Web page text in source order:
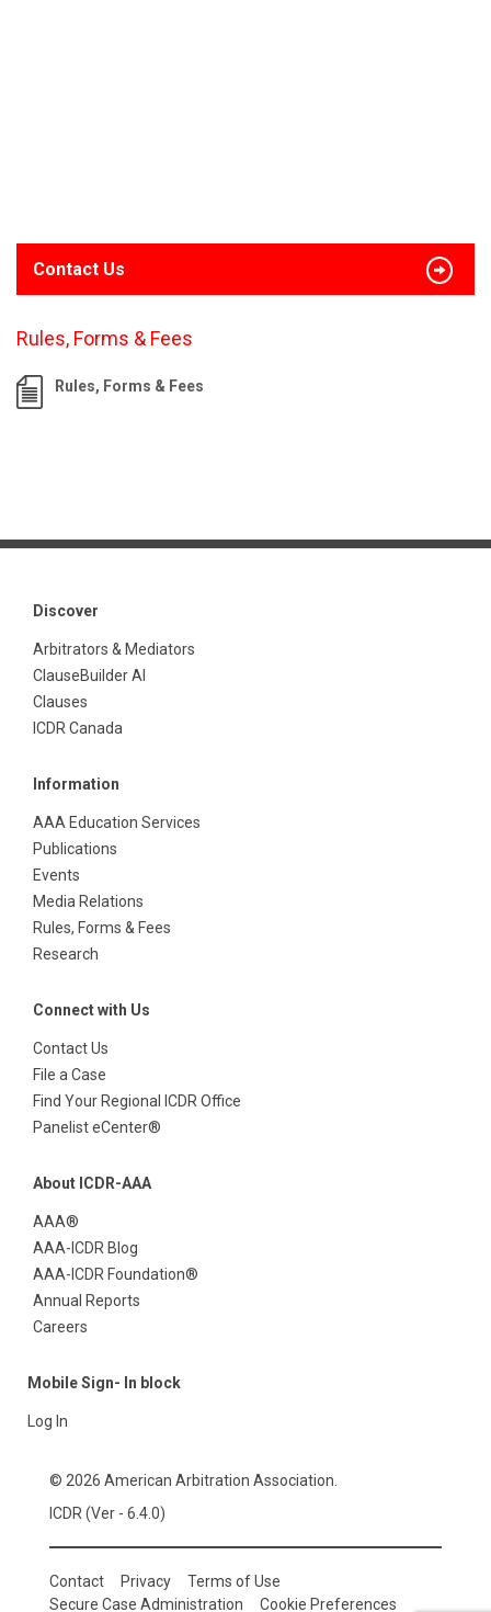
Contact Us
Rules, Forms & Fees
Rules, Forms & Fees
Discover
Arbitrators & Mediators
ClauseBuilder AI
Clauses
ICDR Canada
Information
AAA Education Services
Publications
Events
Media Relations
Rules, Forms & Fees
Research
Connect with Us
Contact Us
File a Case
Find Your Regional ICDR Office
Panelist eCenter®
About ICDR-AAA
AAA®
AAA-ICDR Blog
AAA-ICDR Foundation®
Annual Reports
Careers
Mobile Sign- In block
Log In
© 2026 American Arbitration Association.
ICDR (Ver - 6.4.0)
Contact Privacy
Terms of Use
Secure Case Administration
Cookie Preferences